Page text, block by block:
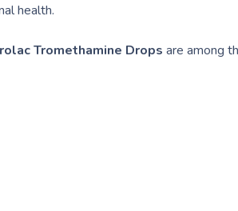
health.
Tromethamine Drops are among